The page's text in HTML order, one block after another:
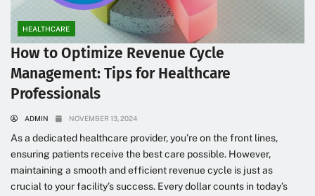
HEALTHCARE
How to Optimize Revenue Cycle
Management: Tips for Healthcare
Professionals
ADMIN NOVEMBER 13, 2024
As a dedicated healthcare provider, you’re on the front lines,
ensuring patients receive the best care possible. However,
maintaining a smooth and efficient revenue cycle is just as
crucial to your facility’s success. Every dollar counts in today’s